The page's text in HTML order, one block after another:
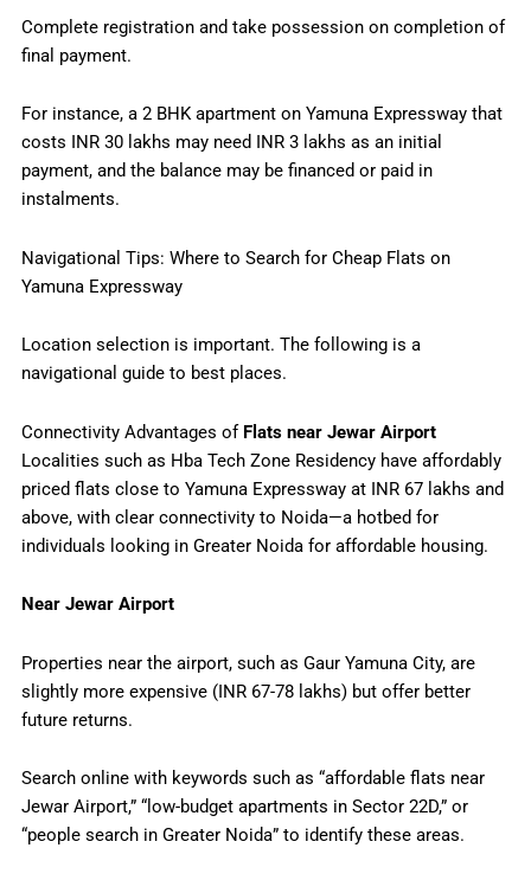
Complete registration and take possession on completion of
final payment.
For instance, a 2 BHK apartment on Yamuna Expressway that
costs INR 30 lakhs may need INR 3 lakhs as an initial
payment, and the balance may be financed or paid in
instalments.
Navigational Tips: Where to Search for Cheap Flats on
Yamuna Expressway
Location selection is important. The following is a
navigational guide to best places.
Connectivity Advantages of Flats near Jewar Airport
Localities such as Hba Tech Zone Residency have affordably
priced flats close to Yamuna Expressway at INR 67 lakhs and
above, with clear connectivity to Noida—a hotbed for
individuals looking in Greater Noida for affordable housing.
Near Jewar Airport
Properties near the airport, such as Gaur Yamuna City, are
slightly more expensive (INR 67-78 lakhs) but offer better
future returns.
Search online with keywords such as “affordable flats near
Jewar Airport,” “low-budget apartments in Sector 22D,” or
“people search in Greater Noida” to identify these areas.